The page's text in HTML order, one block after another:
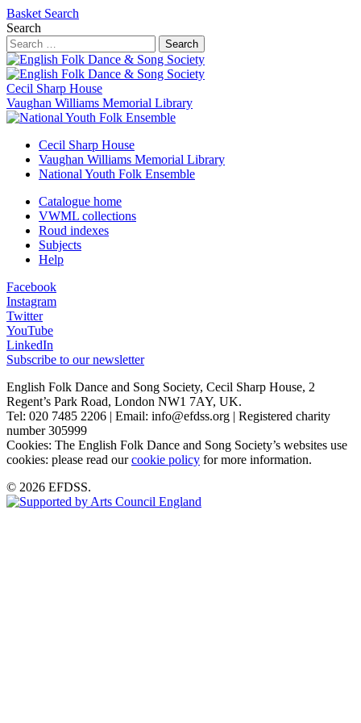
Basket Search
Search
Search
Cecil Sharp House
Vaughan Williams Memorial Library
Cecil Sharp House
Vaughan Williams Memorial Library
National Youth Folk Ensemble
Catalogue home
VWML collections
Roud indexes
Subjects
Help
Facebook
Instagram
Twitter
YouTube
LinkedIn
Subscribe to our newsletter
English Folk Dance and Song Society, Cecil Sharp House, 2
Regent’s Park Road, London NW1 7AY, UK.
Tel: 020 7485 2206 | Email: info@efdss.org | Registered charity
number 305999
Cookies: The English Folk Dance and Song Society’s websites use
cookies: please read ourcookie policy for more information.
© 2026 EFDSS.